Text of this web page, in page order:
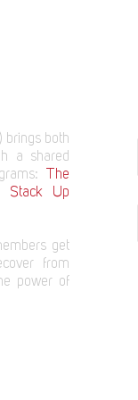
brings both
a shared
The
Stack Up
get
from
power of